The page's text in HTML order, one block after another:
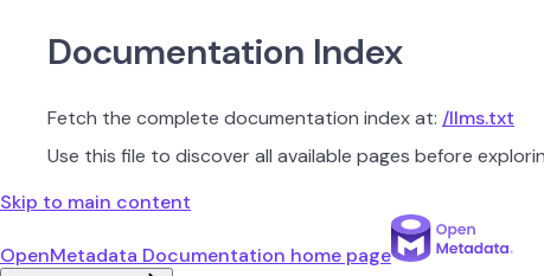
Documentation Index
Fetch the complete documentation index at: /llms.txt
Use this file to discover all available pages before
Skip to main content
OpenMetadata Documentation home page